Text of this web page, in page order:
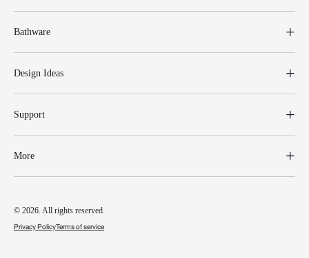
Bathware
Design Ideas
Support
More
© 2026. All rights reserved.
Privacy PolicyTerms of service